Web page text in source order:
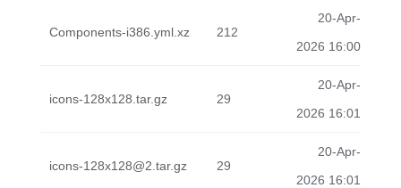
Components-i386.yml.xz 212
20-Apr-
2026 16:00
icons-128x128.tar.gz 29
20-Apr-
2026 16:01
icons-128x128@2.tar.gz 29
20-Apr-
2026 16:01